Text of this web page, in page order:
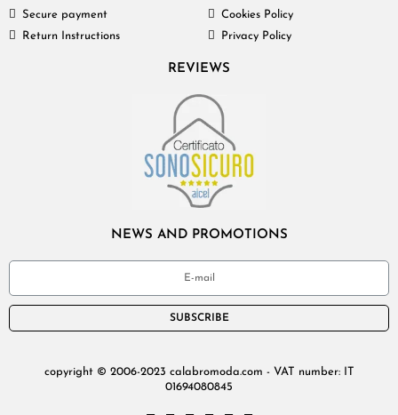
Secure payment
Return Instructions
Cookies Policy
Privacy Policy
REVIEWS
NEWS AND PROMOTIONS
SUBSCRIBE
copyright © 2006-2023 calabromoda.com - VAT number: IT
01694080845